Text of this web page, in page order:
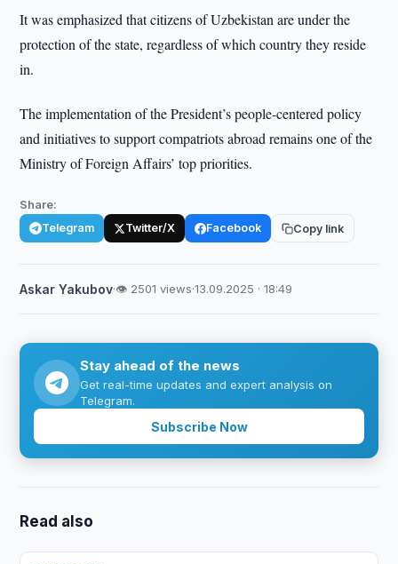
It was emphasized that citizens of Uzbekistan are under the
protection of the state, regardless of which country they reside
in.
The implementation of the President’s people-centered policy
and initiatives to support compatriots abroad remains one of the
Ministry of Foreign Affairs’ top priorities.
Share:
Telegram Twitter/X Facebook Copy link
Askar Yakubov·👁 2501 views·13.09.2025 · 18:49
Stay ahead of the news
Get real-time updates and expert analysis on
Telegram.
Subscribe Now
Read also